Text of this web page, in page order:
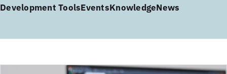
Development ToolsEventsKnowledgeNews